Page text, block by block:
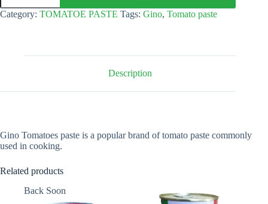
,Onion
&
Category: TOMATOE PASTE Tags: Gino, Tomato paste
Description
Gino Tomatoes paste is a popular brand of tomato paste commonly
used in cooking.
Related products
Back Soon